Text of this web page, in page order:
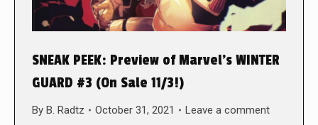
SNEAK PEEK: Preview of Marvel’s WINTER
GUARD #3 (On Sale 11/3!)
By B. Radtz October 31, 2021 Leave a comment